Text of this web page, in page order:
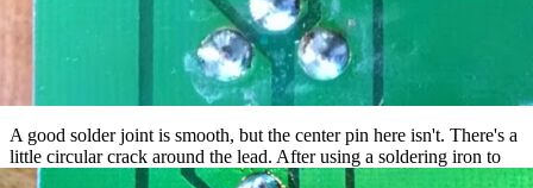
A good solder joint is smooth, but the center pin here isn't. There's a
little circular crack around the lead. After using a soldering iron to
reflow this joint, and the other two xlr joints just in case, we have: